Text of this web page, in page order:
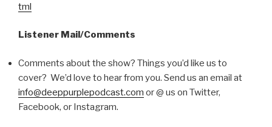
tml
Listener Mail/Comments
Comments about the show? Things you’d like us to
cover? We’d love to hear from you. Send us an email at
info@deeppurplepodcast.com or @ us on Twitter,
Facebook, or Instagram.